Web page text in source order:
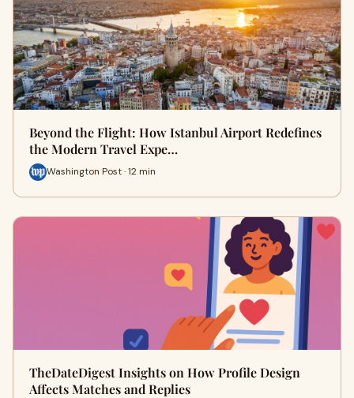
Beyond the Flight: How Istanbul Airport Redefines
the Modern Travel Expe…
Washington Post · 12 min
TheDateDigest Insights on How Profile Design
Affects Matches and Replies